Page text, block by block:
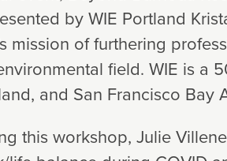
by WIE Portland
mission of furthering
field. WIE is a
and San Francisco Bay
this workshop, Julie